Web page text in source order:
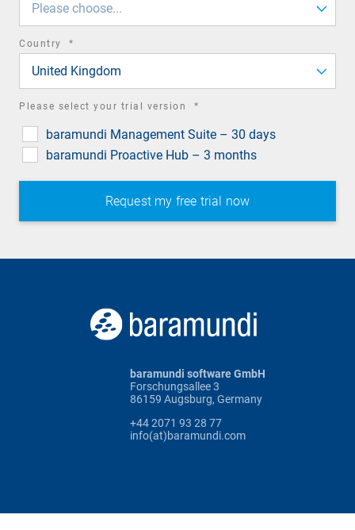
Please choose...
Country *
United Kingdom
Please select your trial version *
baramundi Management Suite – 30 days
baramundi Proactive Hub – 3 months
baramundi software GmbH
Forschungsallee 3
86159 Augsburg, Germany
+44 2071 93 28 77
info(at)baramundi.com